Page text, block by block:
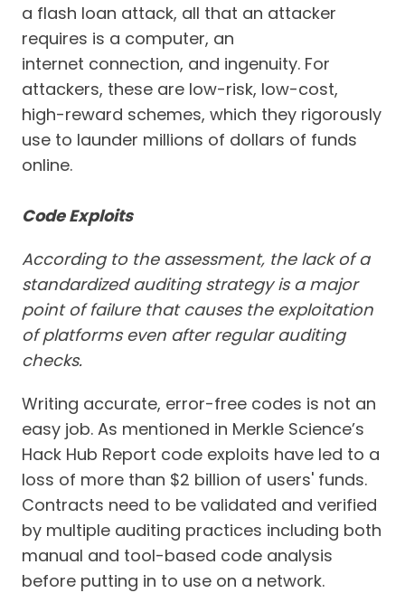
a flash loan attack, all that an attacker
requires is a computer, an
internet connection, and ingenuity. For
attackers, these are low-risk, low-cost,
high-reward schemes, which they rigorously
use to launder millions of dollars of funds
online.
Code Exploits
According to the assessment, the lack of a
standardized auditing strategy is a major
point of failure that causes the exploitation
of platforms even after regular auditing
checks.
Writing accurate, error-free codes is not an
easy job. As mentioned in Merkle Science’s
Hack Hub Report code exploits have led to a
loss of more than $2 billion of users' funds.
Contracts need to be validated and verified
by multiple auditing practices including both
manual and tool-based code analysis
before putting in to use on a network.